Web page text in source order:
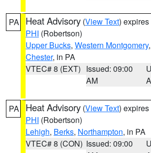
PA Heat Advisory (View Text)
PHI (Robertson)
Upper Bucks, Western Montgomery,
Chester, in PA
VTEC# 8 (EXT) Issued: 09:00
AM
PA Heat Advisory (View Text)
PHI (Robertson)
Lehigh, Berks, Northampton, in PA
VTEC# 8 (CON) Issued: 09:00